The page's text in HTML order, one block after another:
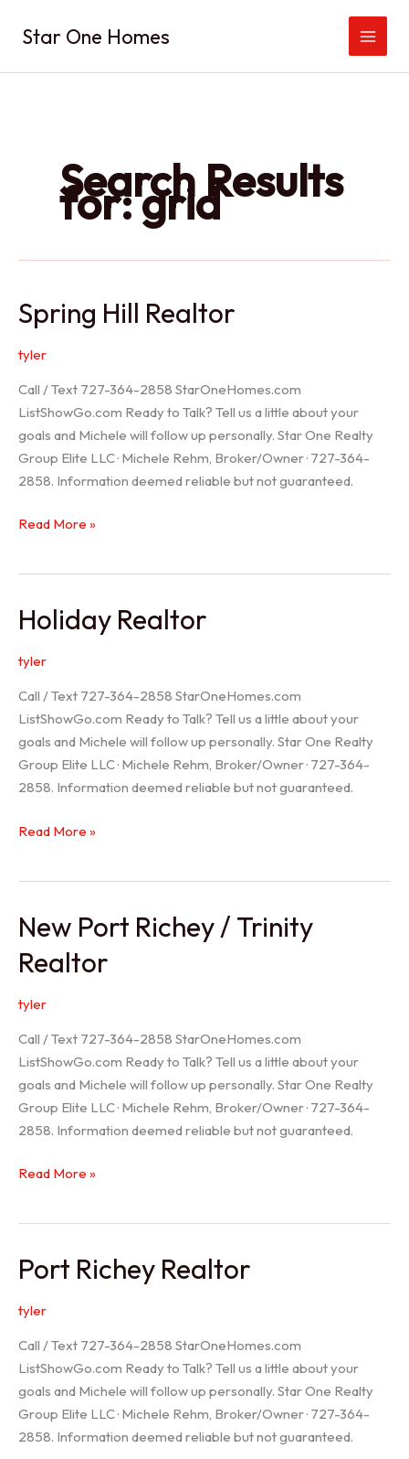
Star One Homes
Search Results
for:grid
Spring Hill Realtor
tyler
Call / Text 727-364-2858 StarOneHomes.com
ListShowGo.com Ready to Talk? Tell us a little about your
goals and Michele will follow up personally. Star One Realty
Group Elite LLC · Michele Rehm, Broker/Owner · 727-364-
2858. Information deemed reliable but not guaranteed.
Spring
Read More »
Holiday Realtor
tyler
Call / Text 727-364-2858 StarOneHomes.com
ListShowGo.com Ready to Talk? Tell us a little about your
goals and Michele will follow up personally. Star One Realty
Group Elite LLC · Michele Rehm, Broker/Owner · 727-364-
2858. Information deemed reliable but not guaranteed.
Holiday
Read More »
New Port Richey / Trinity
Realtor
tyler
Call / Text 727-364-2858 StarOneHomes.com
ListShowGo.com Ready to Talk? Tell us a little about your
goals and Michele will follow up personally. Star One Realty
Group Elite LLC · Michele Rehm, Broker/Owner · 727-364-
2858. Information deemed reliable but not guaranteed.
New
Trinity
Read More »
Port Richey Realtor
tyler
Call / Text 727-364-2858 StarOneHomes.com
ListShowGo.com Ready to Talk? Tell us a little about your
goals and Michele will follow up personally. Star One Realty
Group Elite LLC · Michele Rehm, Broker/Owner · 727-364-
2858. Information deemed reliable but not guaranteed.